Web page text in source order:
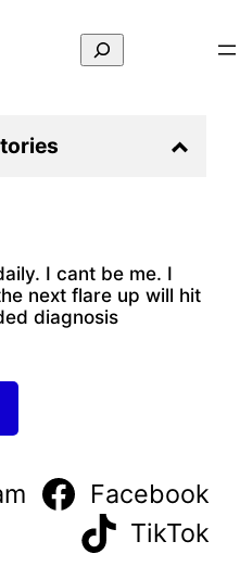
Search
I cant be me. I
next flare up will hit
diagnosis
Facebook
TikTok